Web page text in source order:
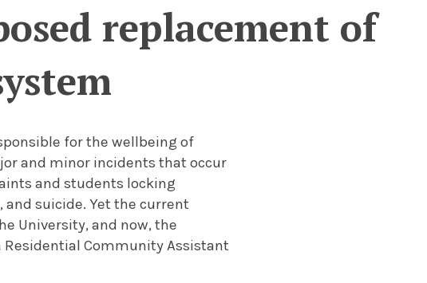
replacement of
for the wellbeing of
and minor incidents that occur
and students locking
suicide. Yet the current
University, and now, the
Community Assistant